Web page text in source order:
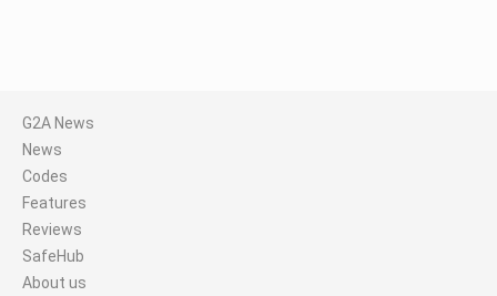
G2A News
News
Codes
Features
Reviews
SafeHub
About us